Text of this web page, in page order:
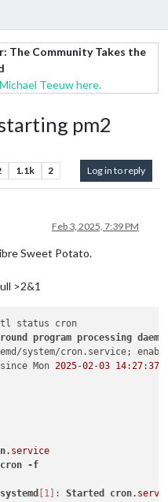
The Community Takes the
Teeuw here.
pm2
1.1k 2 Log in to reply
Feb 3, 2025, 7:39 PM
Sweet Potato.
>2&1
status cron
program processing
system/cron.service;
Mon 2025-02-03 14:27:37
.service
cron -f
systemd [1] : Started cron